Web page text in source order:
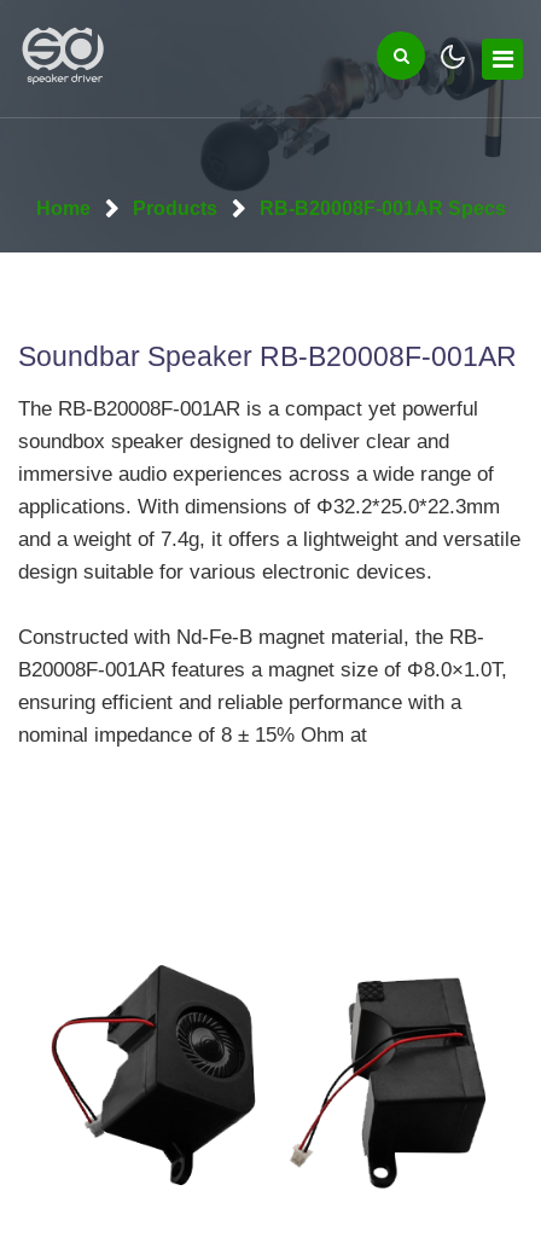
Home Products RB-B20008F-001AR Specs
Soundbar Speaker RB-B20008F-001AR
The RB-B20008F-001AR is a compact yet powerful
soundbox speaker designed to deliver clear and
immersive audio experiences across a wide range of
applications. With dimensions of Φ32.2*25.0*22.3mm
and a weight of 7.4g, it offers a lightweight and versatile
design suitable for various electronic devices.
Constructed with Nd-Fe-B magnet material, the RB-
B20008F-001AR features a magnet size of Φ8.0×1.0T,
ensuring efficient and reliable performance with a
nominal impedance of 8 ± 15% Ohm at